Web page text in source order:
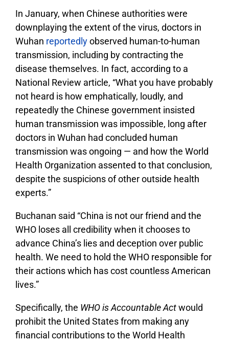
In January, when Chinese authorities were
downplaying the extent of the virus, doctors in
Wuhan reportedlyobserved human-to-human
transmission, including by contracting the
disease themselves. In fact, according to a
National Review article, “What you have probably
not heard is how emphatically, loudly, and
repeatedly the Chinese government insisted
human transmission was impossible, long after
doctors in Wuhan had concluded human
transmission was ongoing — and how the World
Health Organization assented to that conclusion,
despite the suspicions of other outside health
experts.”
Buchanan said “China is not our friend and the
WHO loses all credibility when it chooses to
advance China’s lies and deception over public
health. We need to hold the WHO responsible for
their actions which has cost countless American
lives.”
Specifically, the WHO is Accountable Actwould
prohibit the United States from making any
financial contributions to the World Health